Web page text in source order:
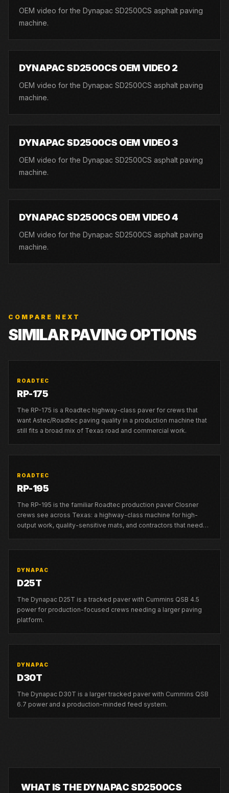
OEM video for the Dynapac SD2500CS asphalt paving
machine.
DYNAPAC SD2500CS OEM VIDEO 2
OEM video for the Dynapac SD2500CS asphalt paving
machine.
DYNAPAC SD2500CS OEM VIDEO 3
OEM video for the Dynapac SD2500CS asphalt paving
machine.
DYNAPAC SD2500CS OEM VIDEO 4
OEM video for the Dynapac SD2500CS asphalt paving
machine.
COMPARE NEXT
SIMILAR PAVING OPTIONS
ROADTEC
RP-175
The RP-175 is a Roadtec highway-class paver for crews that
want Astec/Roadtec paving quality in a production machine that
still fits a broad mix of Texas road and commercial work.
ROADTEC
RP-195
The RP-195 is the familiar Roadtec production paver Closner
crews see across Texas: a highway-class machine for high-
output work, quality-sensitive mats, and contractors that need
DYNAPAC
D25T
The Dynapac D25T is a tracked paver with Cummins QSB 4.5
power for production-focused crews needing a larger paving
platform.
DYNAPAC
D30T
The Dynapac D30T is a larger tracked paver with Cummins QSB
6.7 power and a production-minded feed system.
WHAT IS THE DYNAPAC SD2500CS